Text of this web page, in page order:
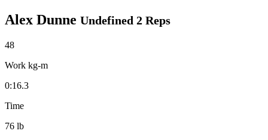
Alex Dunne Undefined 2 Reps
48
Work kg-m
0:16.3
Time
76 lb